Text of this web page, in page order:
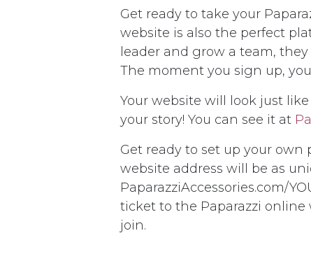
Get ready to take your
website is also the perfect
leader and grow a team,
The moment you sign up,
Your website will look just
your story! You can see it at
Get ready to set up your own
website address will be as
PaparazziAccessories.com/
ticket to the Paparazzi
join.